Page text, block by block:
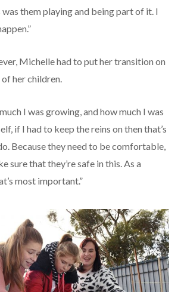
them playing and being part of it. I
Michelle had to put her transition on
her children.
I was growing, and how much I was
if I had to keep the reins on then that’s
Because they need to be comfortable,
sure that they’re safe in this. As a
most important.”